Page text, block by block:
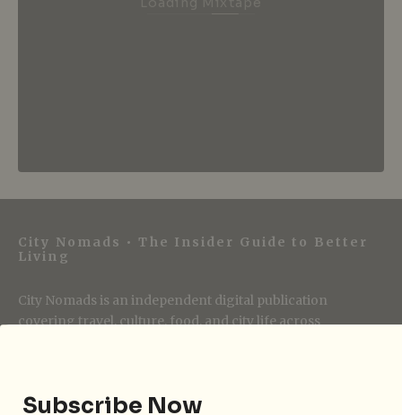
City Nomads • The Insider Guide to Better
Living
City Nomads is an independent digital publication
covering travel, culture, food, and city life across
Subscribe Now